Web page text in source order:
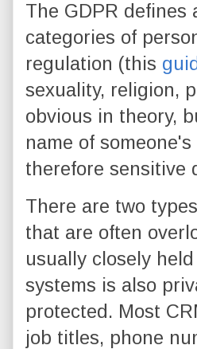
The GDPR defines
categories of
regulation (this
sexuality, religion,
obvious in theory,
name of
therefore sensitive
There are two
that are often
usually closely
systems is also
protected. Most
job titles, phone